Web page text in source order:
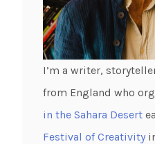
I’m a writer,
from England who
in the Sahara Desert
Festival of Creativity